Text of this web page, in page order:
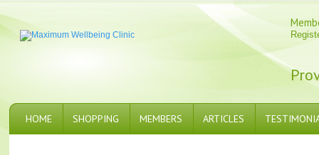
HOME SHOPPING MEMBERS ARTICLES